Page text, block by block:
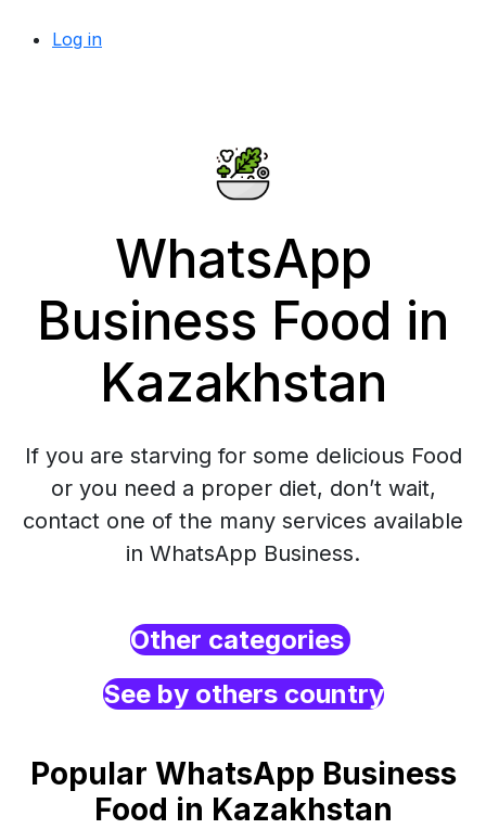
Log in
WhatsApp
Business Food in
Kazakhstan
If you are starving for some delicious Food
or you need a proper diet, don’t wait,
contact one of the many services available
in WhatsApp Business.
Other categories
See by others country
Popular WhatsApp Business
Food in Kazakhstan